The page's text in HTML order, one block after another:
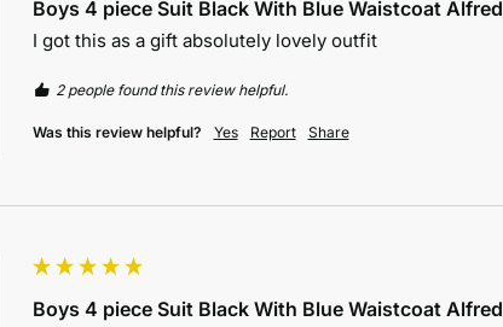
Boys 4 piece Suit Black With Blue Waistcoat Alfred
I got this as a gift absolutely lovely outfit
2 people found this review helpful.
Was this review helpful? Yes Report Share
Boys 4 piece Suit Black With Blue Waistcoat Alfred